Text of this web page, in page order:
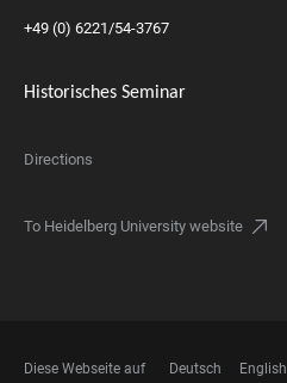
+49 (0) 6221/54-3767
Historisches Seminar
Directions
To Heidelberg University website
Diese Webseite auf Deutsch English